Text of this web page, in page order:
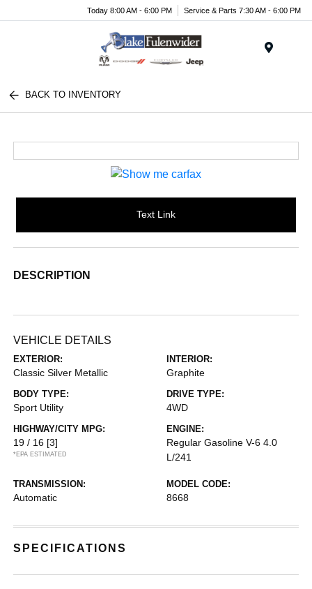
Today 8:00 AM - 6:00 PM Service & Parts 7:30 AM - 6:00 PM
BACK TO INVENTORY
Text Link
DESCRIPTION
VEHICLE DETAILS
EXTERIOR:
Classic Silver Metallic
INTERIOR:
Graphite
BODY TYPE:
Sport Utility
DRIVE TYPE:
4WD
HIGHWAY/CITY MPG:
19 / 16 [3]
*EPA ESTIMATED
ENGINE:
Regular Gasoline V-6 4.0
L/241
TRANSMISSION:
Automatic
MODEL CODE:
8668
SPECIFICATIONS